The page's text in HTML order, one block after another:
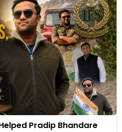
Pradip Bhandare